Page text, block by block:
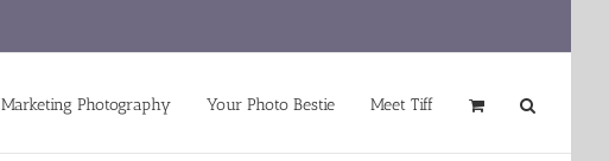
Marketing Photography Your Photo Bestie Meet Tiff